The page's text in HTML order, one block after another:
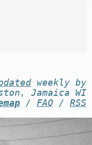
weekly by
Jamaica WI
/ FAQ / RSS